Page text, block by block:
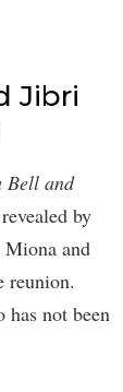
Jibri
Bell and
by
Miona and
reunion.
has not been